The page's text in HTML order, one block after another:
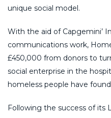
unique social model.
With the aid of Capgemini’
communications work,
£450,000 from donors to
social enterprise in the
homeless people have
Following the success of its